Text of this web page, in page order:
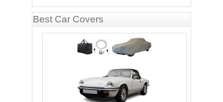
Best Car Covers